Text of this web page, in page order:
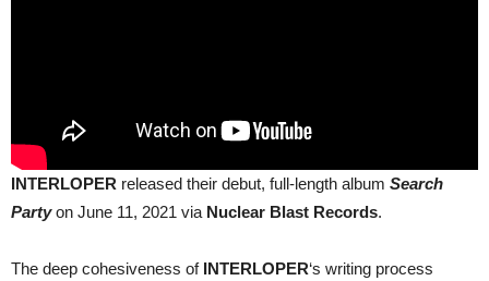
INTERLOPER released their debut, full-length album Search
Partyon June 11, 2021 via Nuclear Blast Records.
The deep cohesiveness of INTERLOPER‘s writing process